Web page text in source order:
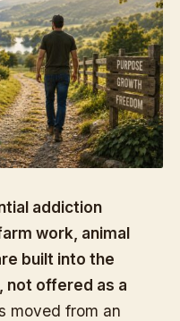
addiction
work, animal
built into the
not offered as a
moved from an